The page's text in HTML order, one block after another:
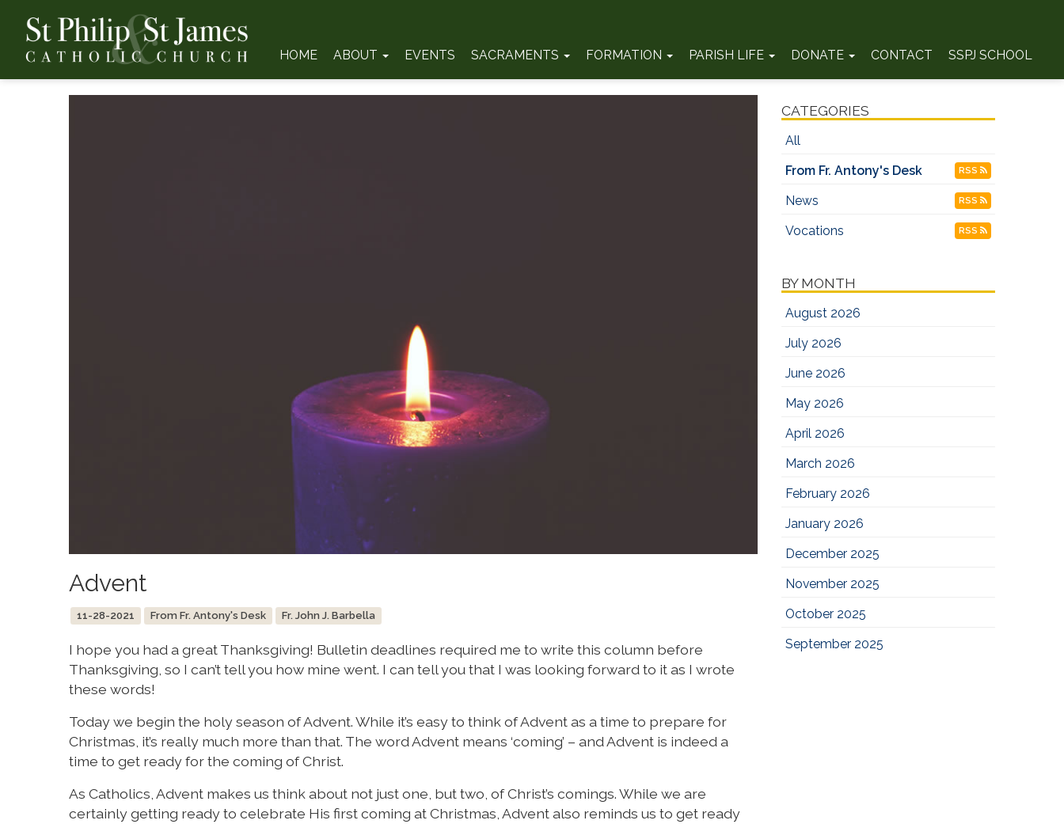
HOME ABOUT EVENTS SACRAMENTS FORMATION PARISH LIFE DONATE CONTACT SSPJ SCHOOL
Advent
11-28-2021 From Fr. Antony's Desk Fr. John J. Barbella
I hope you had a great Thanksgiving! Bulletin deadlines required me to write this column before
Thanksgiving, so I can’t tell you how mine went. I can tell you that I was looking forward to it as I wrote
these words!
Today we begin the holy season of Advent. While it’s easy to think of Advent as a time to prepare for
Christmas, it’s really much more than that. The word Advent means ‘coming’ – and Advent is indeed a
time to get ready for the coming of Christ.
As Catholics, Advent makes us think about not just one, but two, of Christ’s comings. While we are
certainly getting ready to celebrate His first coming at Christmas, Advent also reminds us to get ready
CATEGORIES
All
From Fr. Antony's Desk
RSS
News RSS
Vocations RSS
BY MONTH
August 2026
July 2026
June 2026
May 2026
April 2026
March 2026
February 2026
January 2026
December 2025
November 2025
October 2025
September 2025